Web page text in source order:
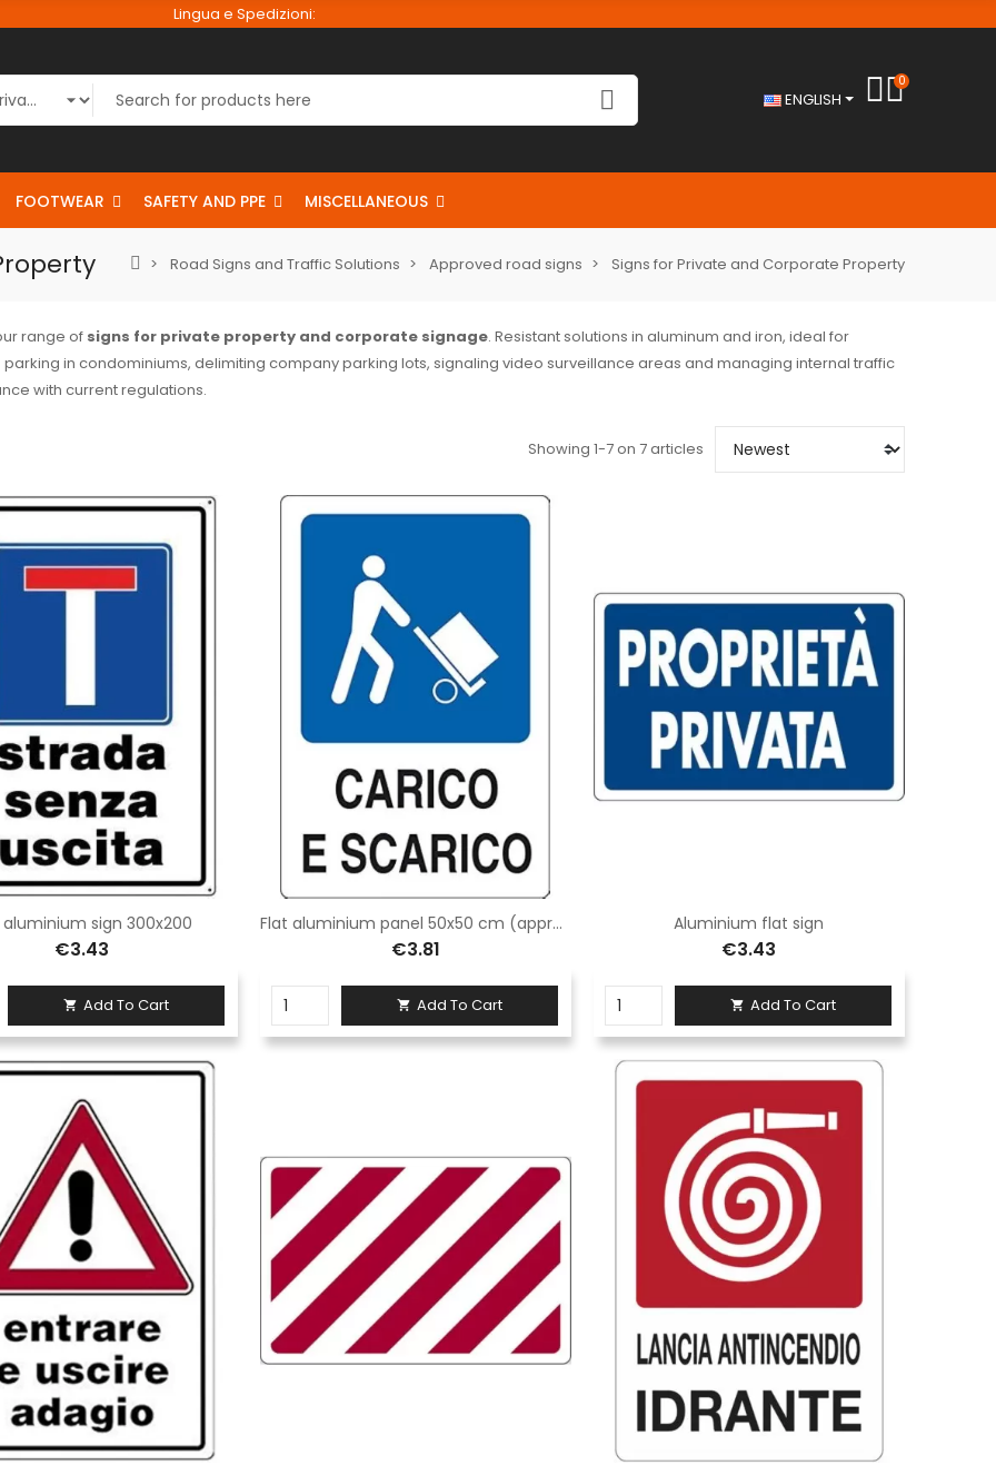
Lingua e Spedizioni:
ENGLISH
0
FOOTWEAR SAFETY AND PPE MISCELLANEOUS
Road Signs and Traffic Solutions Approved road signs Signs for Private and Corporate Property
range of signs for private property and corporate signage. Resistant solutions in aluminum and iron, ideal for
in condominiums, delimiting company parking lots, signaling video surveillance areas and managing internal traffic
with current regulations.
Showing 1-7 on 7 articles
aluminium sign 300x200
€3.43
 Add To Cart
Flat aluminium panel 50x50 cm (approved) class 2
€3.81
 Add To Cart
Aluminium flat sign
€3.43
 Add To Cart